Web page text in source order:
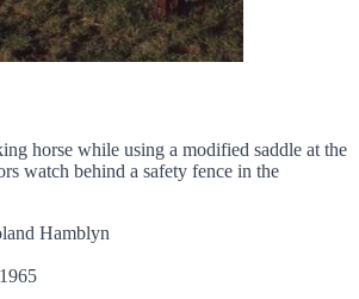
horse while using a modified saddle at the
watch behind a safety fence in the
Hamblyn